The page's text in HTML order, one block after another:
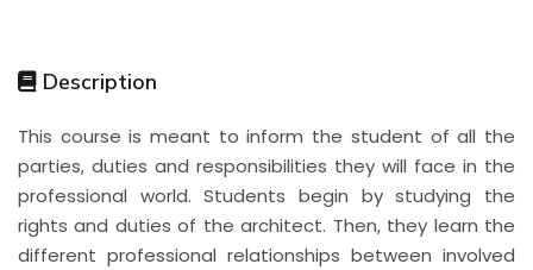
Quick Links Colleges
Centers Institutes Complexes Deaneries
Contact Us Sitemap
Description
This course is meant to inform the student of all the
parties, duties and responsibilities they will face in the
professional world. Students begin by studying the
rights and duties of the architect. Then, they learn the
different professional relationships between involved